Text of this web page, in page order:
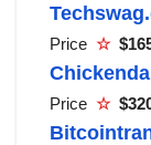
Price ☆
Price ☆